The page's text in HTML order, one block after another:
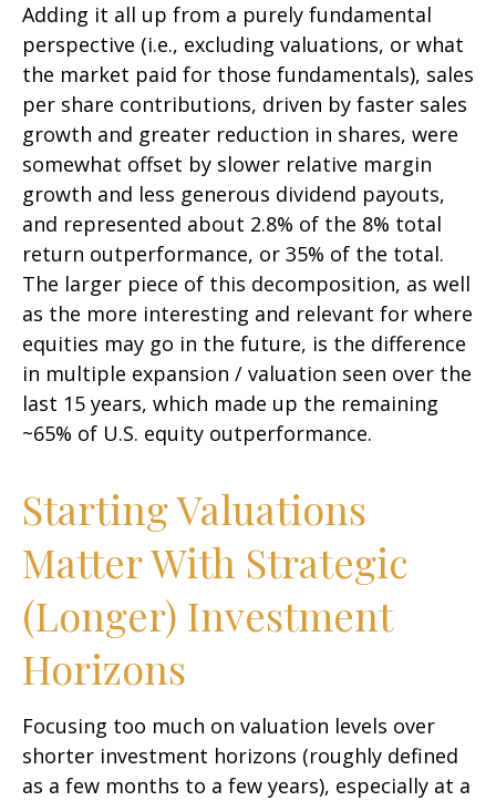
Adding it all up from a purely fundamental
perspective (i.e., excluding valuations, or what
the market paid for those fundamentals), sales
per share contributions, driven by faster sales
growth and greater reduction in shares, were
somewhat offset by slower relative margin
growth and less generous dividend payouts,
and represented about 2.8% of the 8% total
return outperformance, or 35% of the total.
The larger piece of this decomposition, as well
as the more interesting and relevant for where
equities may go in the future, is the difference
in multiple expansion / valuation seen over the
last 15 years, which made up the remaining
~65% of U.S. equity outperformance.
Starting Valuations
Matter With Strategic
(Longer) Investment
Horizons
Focusing too much on valuation levels over
shorter investment horizons (roughly defined
as a few months to a few years), especially at a